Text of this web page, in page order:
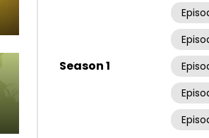
Season 1